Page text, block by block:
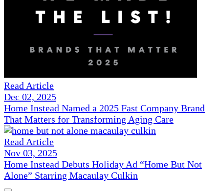
Read Article
Dec 02, 2025
Home Instead Named a 2025 Fast Company Brand
That Matters for Transforming Aging Care
Read Article
Nov 03, 2025
Home Instead Debuts Holiday Ad “Home But Not
Alone” Starring Macaulay Culkin